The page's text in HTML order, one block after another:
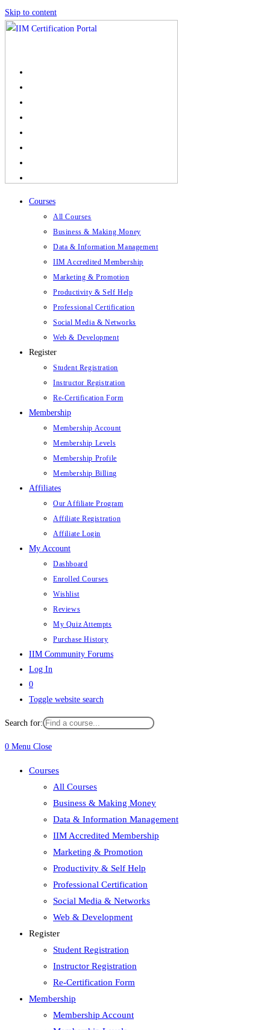
Skip to content
Courses
All Courses
Business & Making Money
Data & Information Management
IIM Accredited Membership
Marketing & Promotion
Productivity & Self Help
Professional Certification
Social Media & Networks
Web & Development
Register
Student Registration
Instructor Registration
Re-Certification Form
Membership
Membership Account
Membership Levels
Membership Profile
Membership Billing
Affiliates
Our Affiliate Program
Affiliate Registration
Affiliate Login
My Account
Dashboard
Enrolled Courses
Wishlist
Reviews
My Quiz Attempts
Purchase History
IIM Community Forums
Log In
0
Toggle website search
Search for:
0 Menu Close
Courses
All Courses
Business & Making Money
Data & Information Management
IIM Accredited Membership
Marketing & Promotion
Productivity & Self Help
Professional Certification
Social Media & Networks
Web & Development
Register
Student Registration
Instructor Registration
Re-Certification Form
Membership
Membership Account